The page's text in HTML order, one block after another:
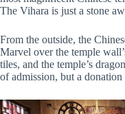
The Vihara is just a stone
From the outside, the
Marvel over the temple
tiles, and the temple’s
of admission, but a donation